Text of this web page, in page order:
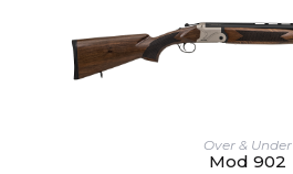
Over & Under
Mod 902